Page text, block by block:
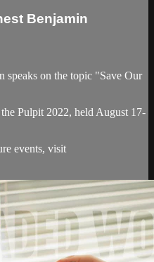
Benjamin
speaks on the topic "Save Our
Pulpit 2022, held August 17-
events, visit